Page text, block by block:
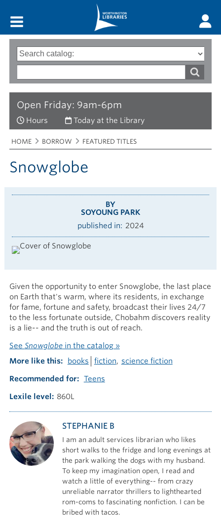
Open Friday: 9am-6pm
Hours Today at the Library
Search
options
Type
of
words
Breadcrumbs
You
are
here:
HOME BORROW FEATURED TITLES
Snowglobe
BY
SOYOUNG PARK
published in
2024
Given the opportunity to enter Snowglobe, the last place
on Earth that's warm, where its residents, in exchange
for fame, fortune and safety, broadcast their lives 24/7
to the less fortunate outside, Chobahm discovers reality
is a lie-- and the truth is out of reach.
See Snowglobein the catalog »
More like this
books fiction
science fiction
Recommended for
Teens
Lexile level
860L
STEPHANIE B
I am an adult services librarian who likes
short walks to the fridge and long evenings at
the park walking the dogs with my husband.
To keep my imagination open, I read and
watch a little of everything-- from crazy
unreliable narrator thrillers to lighthearted
rom-coms to fascinating nonfiction. I can be
bribed with tacos.